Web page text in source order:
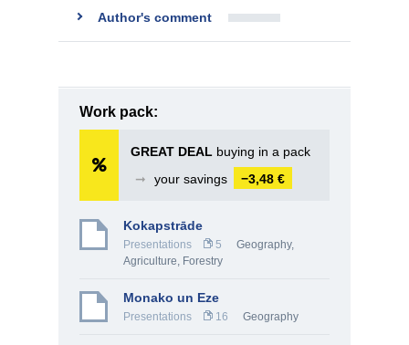
Author's comment
Work pack:
GREAT DEAL buying in a pack
➞
your savings −3,48 €
Kokapstrāde
Presentations 5 Geography,
Agriculture, Forestry
Monako un Eze
Presentations 16 Geography